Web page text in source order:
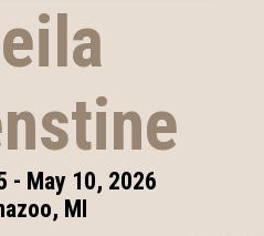
- May 10, 2026
MI